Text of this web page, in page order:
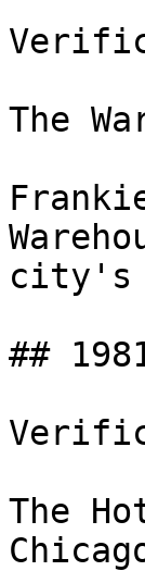
The
city's
##
The